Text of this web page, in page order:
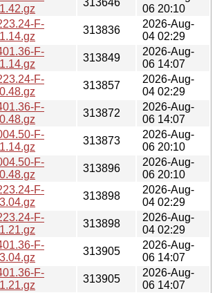
06 20:10
F-
313836
2026-Aug-
04 02:29
F-
313849
2026-Aug-
06 14:07
F-
313857
2026-Aug-
04 02:29
F-
313872
2026-Aug-
06 14:07
F-
313873
2026-Aug-
06 20:10
F-
313896
2026-Aug-
06 20:10
F-
313898
2026-Aug-
04 02:29
F-
313898
2026-Aug-
04 02:29
F-
313905
2026-Aug-
06 14:07
F-
313905
2026-Aug-
06 14:07